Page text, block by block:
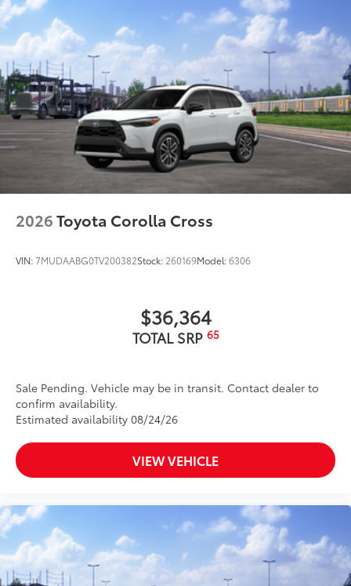
2026Toyota Corolla Cross
VIN:7MUDAABG0TV200382Stock: 260169Model:6306
$36,364
TOTAL SRP 65
Sale Pending. Vehicle may be in transit. Contact dealer to
confirm availability.
Estimated availability 08/24/26
VIEW VEHICLE